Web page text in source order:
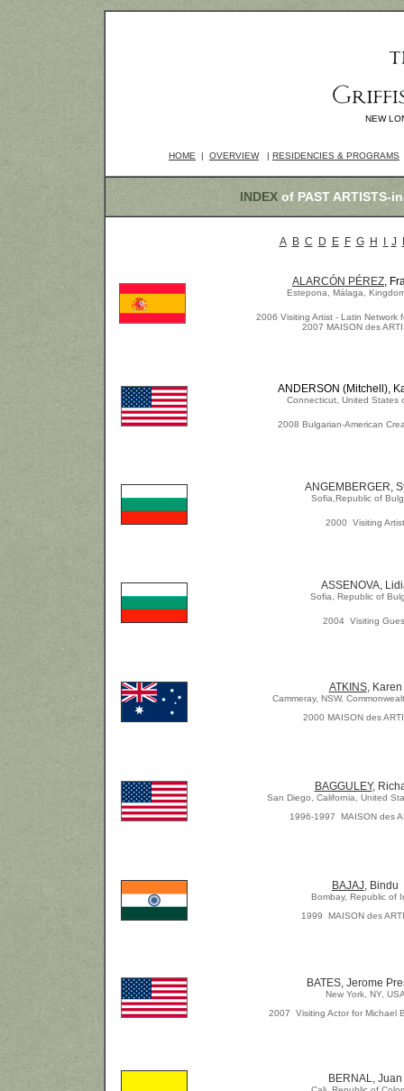
NEW
HOME | OVERVIEW| RESIDENCIES & PROGRAMS
INDEX of PAST ARTISTS-
A B C D E F G H J
ALARCÓN PÉREZ,
Estepona, Málaga,
2006 Visiting Artist - Latin Network
2007 MAISON des
ANDERSON (Mitchell),
Connecticut, United States
2008 Bulgarian-American
ANGEMBERGER,
Sofia,Republic of
2000 Visiting Artist
ASSENOVA,
Sofia, Republic of
2004 Visiting
ATKINS, Karen
Cammeray, NSW,
2000 MAISON des
BAGGULEY,
San Diego, California, United
1996-1997 MAISON des
BAJAJ, Bindu
Bombay, Republic of
1999 MAISON des
BATES, Jerome
New York, NY,
2007 Visiting Actor for Michael
BERNAL, Juan